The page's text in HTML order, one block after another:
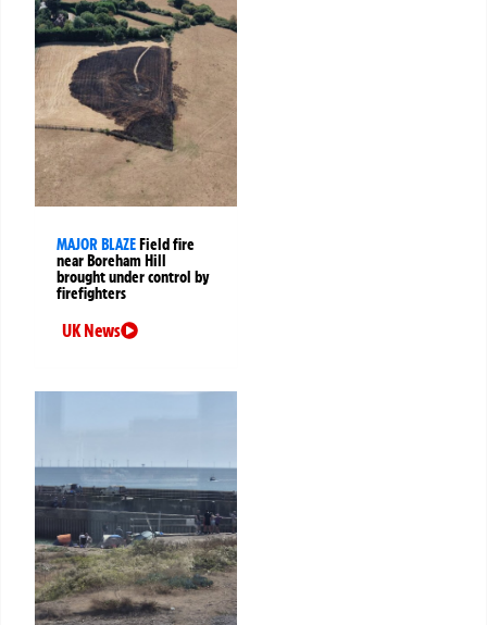
MAJOR BLAZEField fire
near Boreham Hill
brought under control by
firefighters
UK News